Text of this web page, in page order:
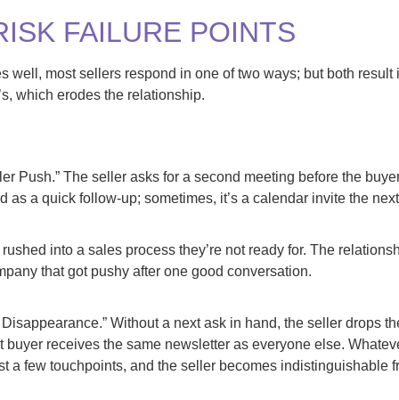
FAILURE POINTS
well, most sellers respond in one of two ways; but both result
which erodes the relationship.
Push.” The seller asks for a second meeting before the
as a quick follow-up; sometimes, it’s a calendar invite the
into a sales process they’re not ready for. The
that got pushy after one good conversation.
Without a next ask in hand, the seller drops
receives the same newsletter as everyone else.
a few touchpoints, and the seller becomes indistinguishable